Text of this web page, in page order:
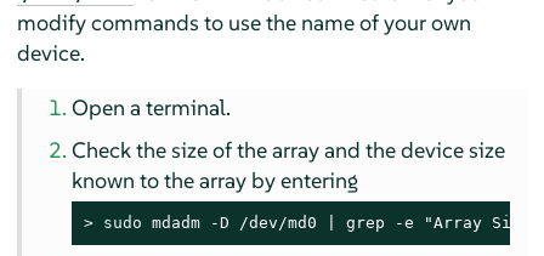
modify commands to use the name of your own
device.
Open a terminal.
Check the size of the array and the device size
known to the array by entering
> sudo mdadm -D /dev/md0 | grep -e "Array